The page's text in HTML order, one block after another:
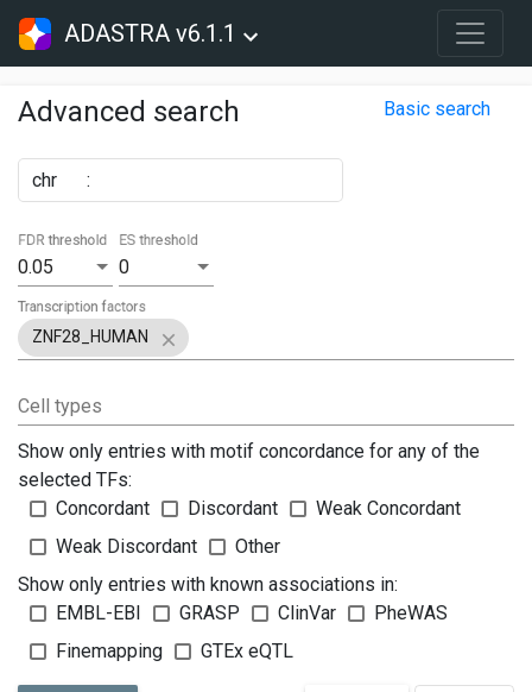
ADASTRA v6.1.1
Advanced search Basic search
chr :
0.05
FDR threshold
0
ES threshold
ZNF28_HUMAN
Transcription factors
Cell types
Show only entries with motif concordance for any of the
selected TFs:
Concordant
Discordant
Weak Concordant
Weak Discordant
Other
Show only entries with known associations in:
EMBL-EBI
GRASP ClinVar
PheWAS
Finemapping
GTEx eQTL